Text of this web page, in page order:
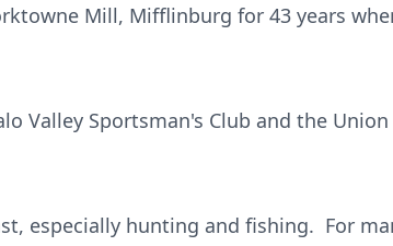
Mill, Mifflinburg for 43 years
Valley Sportsman's Club and the
especially hunting and fishing. For